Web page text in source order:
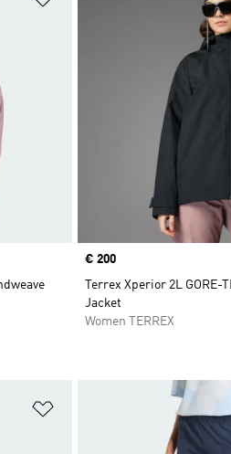
Price
€ 200
Terrex Xperior 2L GORE-
Jacket
Women TERREX